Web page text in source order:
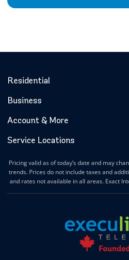
Residential
Business
Account & More
Service Locations
Pricing valid as of today’s date and may
trends. Prices do not include taxes and
and rates not available in all areas. Exact